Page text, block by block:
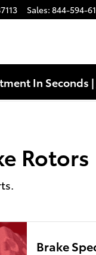
Sales: 844-594-
In Seconds |
Rotors
Brake